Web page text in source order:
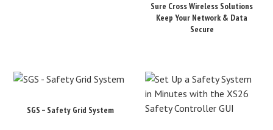
Sure Cross Wireless Solutions
Keep Your Network & Data
Secure
SGS – Safety Grid System